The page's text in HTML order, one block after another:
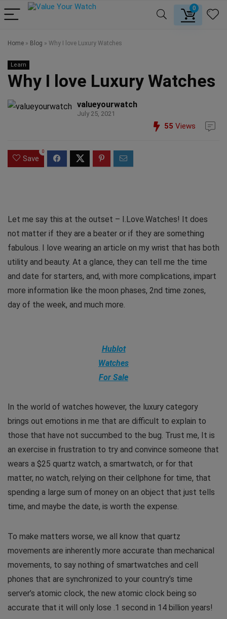
0
Home » Blog » Why I love Luxury Watches
Learn
Why I love Luxury Watches
valueyourwatch
July 25, 2021
55 Views
Save
0
Let me say this at the outset – I.Love.Watches! It does
not matter if they are a beater or if they are something
fabulous. I love wearing an article on my wrist that has both
utility and beauty. At a glance, they can tell me the time
and date for starters, and, with more complications, impart
more information like the moon phases, 2nd time zones,
day of the week, and much more.
Hublot
Watches
For Sale
In the world of watches however, the luxury category
brings out emotions in me that are difficult to explain to
those that have not succumbed to the bug. Trust me, It is
an exercise in frustration to try and convince someone that
wears a $25 quartz watch, a smartwatch, or for that
matter, no watch, relying on their cellphone for time, that
spending a large sum of money on an object that just tells
time, and maybe the date, is worth the expense.
To make matters worse, we all know that quartz
movements are inherently more accurate than mechanical
movements, to say nothing of smartwatches and cell
phones that are synchronized to your country’s time
server’s atomic clock, the new atomic clock being so
accurate that it will only lose .1 second in 14 billion years!